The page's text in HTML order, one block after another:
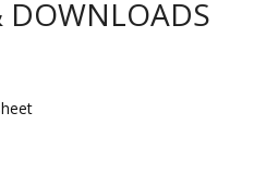
DOWNLOADS